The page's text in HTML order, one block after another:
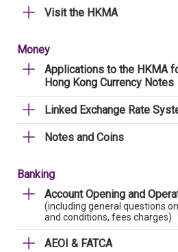
Visit the HKMA
Money
Applications to the HKMA
Hong Kong Currency Notes
Linked Exchange Rate
Notes and Coins
Banking
Account Opening and
(including general questions
and conditions, fees charges)
AEOI & FATCA